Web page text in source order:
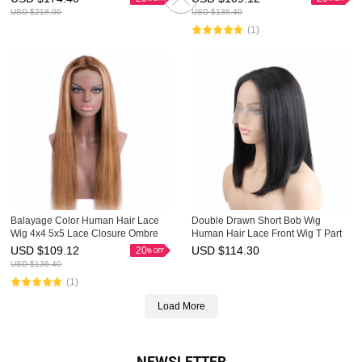
USD $218.00
Highlight Wig
USD $136.40
(1)
Balayage Color Human Hair Lace
Wig 4x4 5x5 Lace Closure Ombre
Wigs HAIRCC Highlight Wig20
USD $109.12
USD $136.40
(1)
Double Drawn Short Bob Wig
Human Hair Lace Front Wig T Part
Lace Wigs HAIRCC Wigs
USD $114.30
Load More